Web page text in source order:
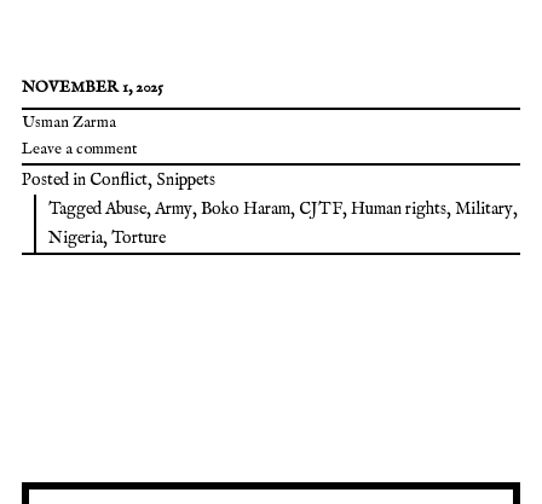
NOVEMBER 1, 2025
Usman Zarma
Leave a comment
Posted in Conflict, Snippets
TaggedAbuse,Army,Boko Haram, CJTF,Human rights,Military,
Nigeria,Torture